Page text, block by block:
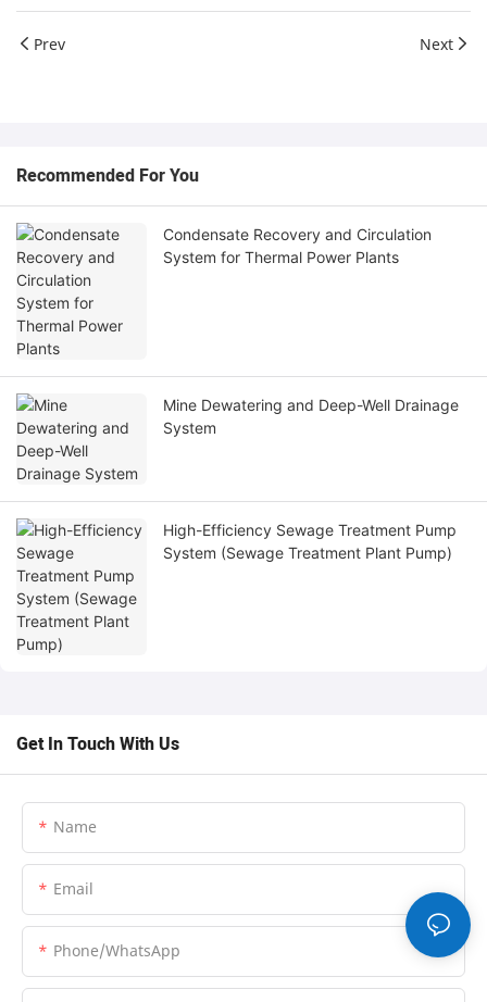
Prev Next
Recommended For You
Condensate Recovery and Circulation
System for Thermal Power Plants
Mine Dewatering and Deep-Well Drainage
System
High-Efficiency Sewage Treatment Pump
System (Sewage Treatment Plant Pump)
Get In Touch With Us
Name
Email
Phone/whatsApp